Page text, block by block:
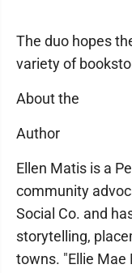
The duo hopes
variety of
About the
Author
Ellen Matis is a
community
Social Co. and
storytelling,
towns. "Ellie Mae